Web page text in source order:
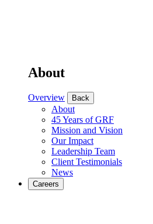
About
Overview Back
About
45 Years of GRF
Mission and Vision
Our Impact
Leadership Team
Client Testimonials
News
Careers